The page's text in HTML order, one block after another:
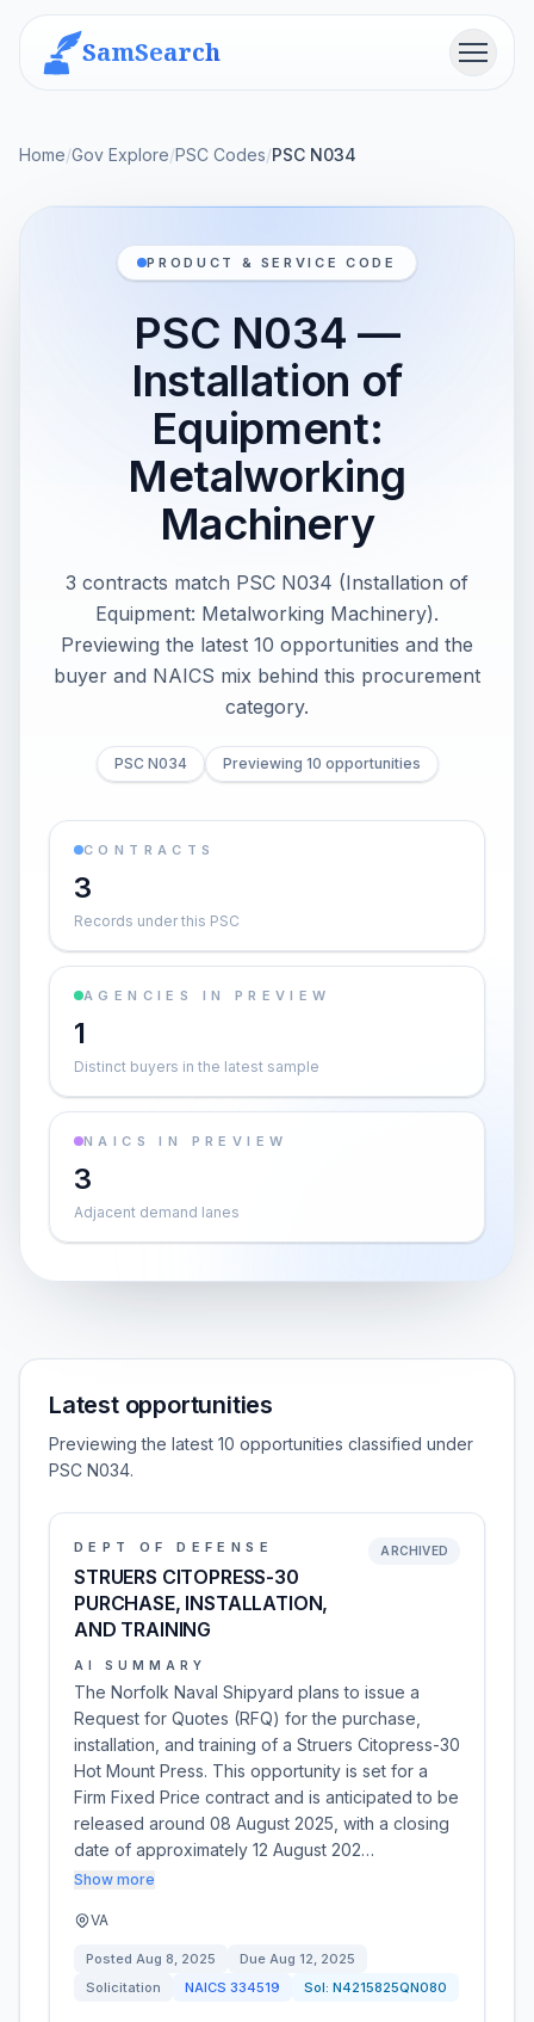
SamSearch Menu
Home/Gov Explore/PSC Codes/PSC N034
PRODUCT & SERVICE CODE
PSC N034 —
Installation of
Equipment:
Metalworking
Machinery
3 contracts match PSC N034 (Installation of
Equipment: Metalworking Machinery).
Previewing the latest 10 opportunities and the
buyer and NAICS mix behind this procurement
category.
PSC N034 Previewing 10 opportunities
CONTRACTS
3
Records under this PSC
AGENCIES IN PREVIEW
1
Distinct buyers in the latest sample
NAICS IN PREVIEW
3
Adjacent demand lanes
Latest opportunities
Previewing the latest 10 opportunities classified under
PSC N034.
DEPT OF DEFENSE
STRUERS CITOPRESS-30
PURCHASE, INSTALLATION,
AND TRAINING
ARCHIVED
AI SUMMARY
The Norfolk Naval Shipyard plans to issue a
Request for Quotes (RFQ) for the purchase,
installation, and training of a Struers Citopress-30
Hot Mount Press. This opportunity is set for a
Firm Fixed Price contract and is anticipated to be
released around 08 August 2025, with a closing
date of approximately 12 August 202…
Show more
VA
Posted Aug 8, 2025 Due Aug 12, 2025
Solicitation
NAICS 334519 Sol: N4215825QN080